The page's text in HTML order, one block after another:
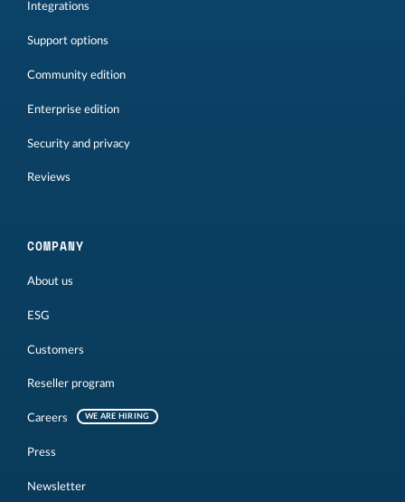
Integrations
Support options
Community edition
Enterprise edition
Security and privacy
Reviews
COMPANY
About us
ESG
Customers
Reseller program
Careers WE ARE HIRING
Press
Newsletter